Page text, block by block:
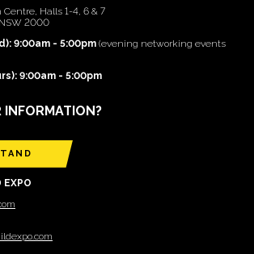
Centre, Halls 1-4, 6 & 7
2000
9:00am - 5:00pm (evening networking events
9:00am - 5:00pm
INFORMATION?
EXPO